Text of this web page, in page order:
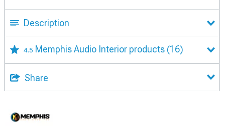
Description
4.5 Memphis Audio Interior products (16)
Share